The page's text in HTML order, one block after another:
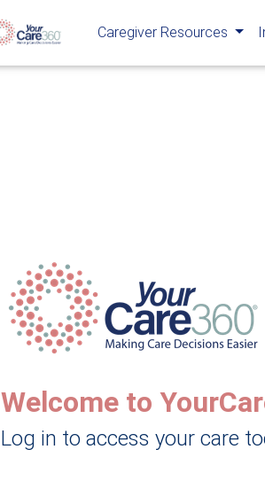
Caregiver Resources
Welcome to
Log in to access your care